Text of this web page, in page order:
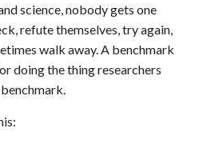
science, nobody gets one
refute themselves, try again,
walk away. A benchmark
doing the thing researchers